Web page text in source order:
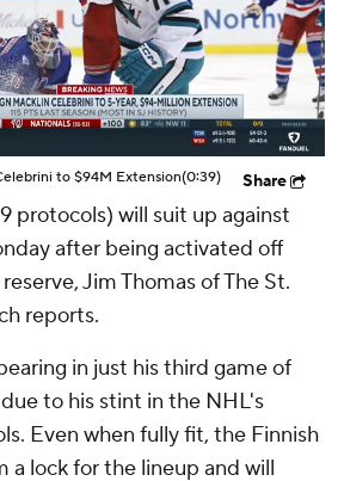
to $94M Extension(0:39) Share
protocols) will suit up against
after being activated off
Jim Thomas of The St.
reports.
in just his third game of
to his stint in the NHL's
Even when fully fit, the Finnish
a lock for the lineup and will